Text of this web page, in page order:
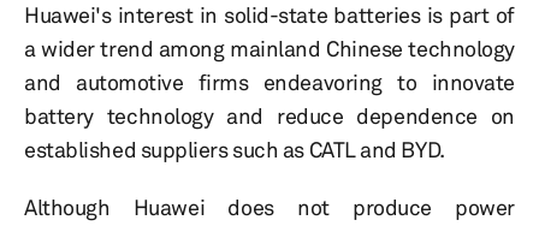
Huawei's interest in solid-state batteries is part of
a wider trend among mainland Chinese technology
and automotive firms endeavoring to innovate
battery technology and reduce dependence on
established suppliers such as CATL and BYD.
Although Huawei does not produce power